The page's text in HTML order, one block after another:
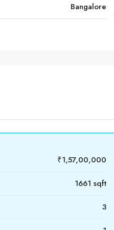
Bangalore
₹1,57,00,000
1661 sqft
3